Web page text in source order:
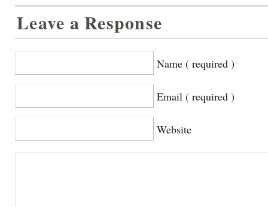
Leave a Response
Name ( required )
Email ( required )
Website